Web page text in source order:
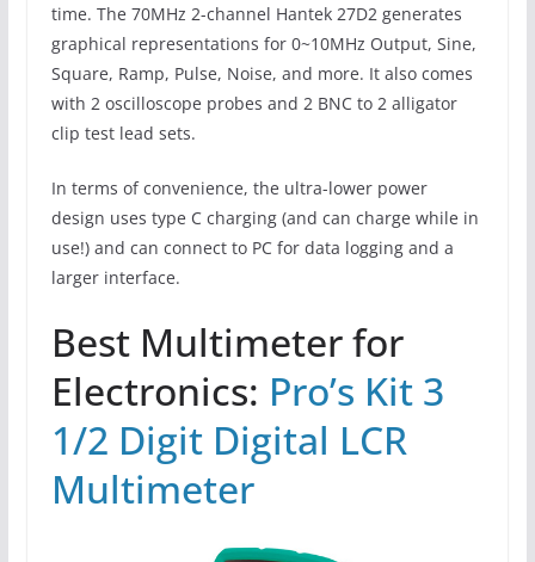
time. The 70MHz 2-channel Hantek 27D2 generates
graphical representations for 0~10MHz Output, Sine,
Square, Ramp, Pulse, Noise, and more. It also comes
with 2 oscilloscope probes and 2 BNC to 2 alligator
clip test lead sets.
In terms of convenience, the ultra-lower power
design uses type C charging (and can charge while in
use!) and can connect to PC for data logging and a
larger interface.
Best Multimeter for
Electronics: Pro’s Kit 3
1/2 Digit Digital LCR
Multimeter